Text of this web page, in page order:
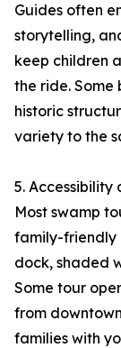
Guides often
storytelling,
keep children
the ride. Some
historic
variety to the
5. Accessibility
Most swamp
family-friendly
dock, shaded
Some tour
from
families with